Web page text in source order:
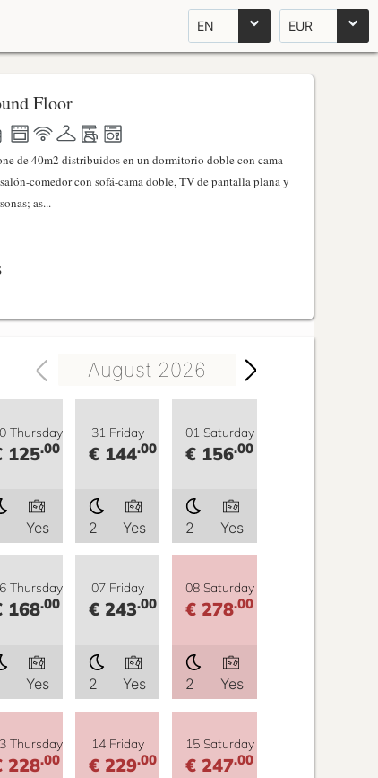
EN EUR
Floor
de 40m2 distribuidos en un dormitorio doble con cama
comedor con sofá-cama doble, TV de pantalla plana y
as...
August 2026
Thursday
125.00
Yes
31 Friday
€ 144.00
2 Yes
01 Saturday
€ 156.00
2 Yes
Thursday
168.00
Yes
07 Friday
€ 243.00
2 Yes
08 Saturday
€ 278.00
2 Yes
Thursday
228.00
14 Friday
€ 229.00
15 Saturday
€ 247.00